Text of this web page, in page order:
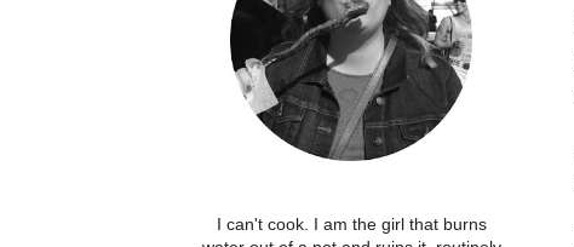
I can't cook. I am the girl that burns